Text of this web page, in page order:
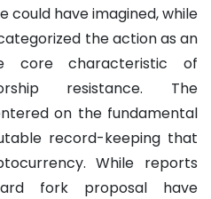
could have imagined, while
the action as an
core characteristic of
resistance. The
on the fundamental
record-keeping that
While reports
fork proposal have